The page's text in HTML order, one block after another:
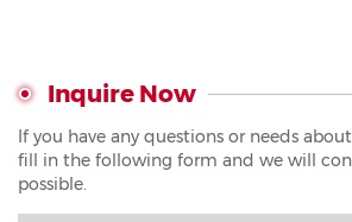
Inquire Now
If you have any questions or needs
fill in the following form and we will
possible.